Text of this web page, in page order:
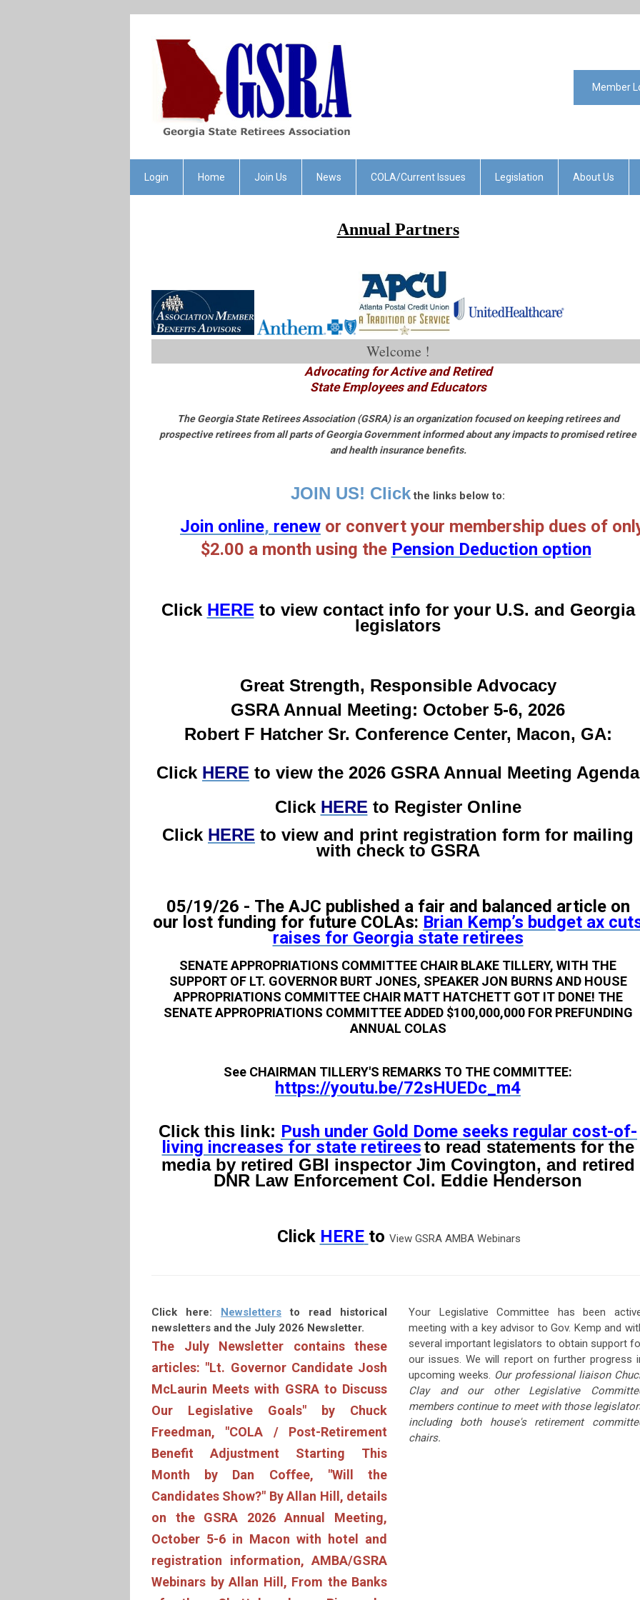
Member
Login Home Join Us News COLA/Current Issues Legislation About Us
Annual Partners
Welcome !
Advocating for Active and Retired
State Employees and Educators
The Georgia State Retirees Association (GSRA) is an organization focused on keeping retirees and
prospective retirees from all parts of Georgia Government informed about any impacts to promised retiree
and health insurance benefits.
JOIN US! Click the links below to:
Join online, renew or convert your membership dues of
$2.00 a month using the Pension Deduction option
Click HERE to view contact info for your U.S. and Georgia
legislators
Great Strength, Responsible Advocacy
GSRA Annual Meeting: October 5-6, 2026
Robert F Hatcher Sr. Conference Center, Macon, GA:
Click HERE to view the 2026 GSRA Annual Meeting Agenda
Click HERE to Register Online
Click HERE to view and print registration form for mailing
with check to GSRA
05/19/26 - The AJC published a fair and balanced article on
our lost funding for future COLAs: Brian Kemp’s budget ax
raises for Georgia state retirees
SENATE APPROPRIATIONS COMMITTEE CHAIR BLAKE TILLERY, WITH THE
SUPPORT OF LT. GOVERNOR BURT JONES, SPEAKER JON BURNS AND HOUSE
APPROPRIATIONS COMMITTEE CHAIR MATT HATCHETT GOT IT DONE! THE
SENATE APPROPRIATIONS COMMITTEE ADDED $100,000,000 FOR PREFUNDING
ANNUAL COLAS
See CHAIRMAN TILLERY'S REMARKS TO THE COMMITTEE:
https://youtu.be/72sHUEDc_m4
Click this link: Push under Gold Dome seeks regular cost-of-
living increases for state retireesto read statements for the
media by retired GBI inspector Jim Covington, and retired
DNR Law Enforcement Col. Eddie Henderson
Click HERE to View GSRA AMBA Webinars
Click here: Newsletters
to read historical
newsletters andthe July 2026 Newsletter.
The July Newsletter contains these
articles: "Lt. Governor Candidate Josh
McLaurin Meets with GSRA to Discuss
Our Legislative Goals" by Chuck
Freedman, "COLA / Post-Retirement
Benefit Adjustment Starting This
Month by Dan Coffee, "Will the
Candidates Show?" By Allan Hill, details
on the GSRA 2026 Annual Meeting,
October 5-6 in Macon with hotel and
registration information, AMBA/GSRA
Webinars by Allan Hill, From the Banks
Your Legislative Committee has been
meeting with a key advisor to Gov. Kemp and
several important legislators to obtain support
our issues. We will report on further progress
upcoming weeks. Our professional liaison
Clay and our other Legislative
members continue to meet with those
including both house's retirement
chairs.